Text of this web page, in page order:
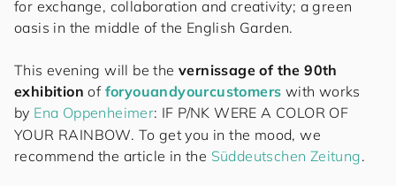
for exchange, collaboration and creativity; a green
oasis in the middle of the English Garden.
This evening will be the vernissage of the 90th
exhibition of foryouandyourcustomers with works
by Ena Oppenheimer: IF P/NK WERE A COLOR OF
YOUR RAINBOW. To get you in the mood, we
recommend the article in the Süddeutschen Zeitung.